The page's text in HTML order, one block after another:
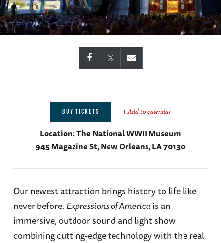
BUY TICKETS + Add to calendar
Location:The National WWII Museum
945 Magazine St, New Orleans, LA 70130
Our newest attraction brings history to life like
never before. Expressions of Americais an
immersive, outdoor sound and light show
combining cutting-edge technology with the real